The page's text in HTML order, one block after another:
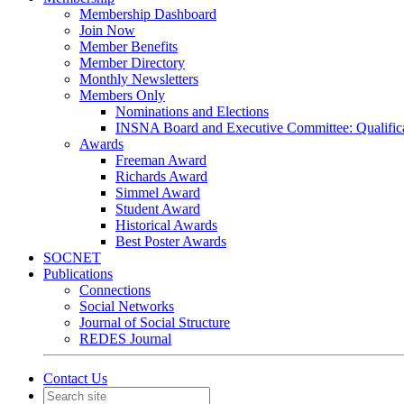
Membership Dashboard
Join Now
Member Benefits
Member Directory
Monthly Newsletters
Members Only
Nominations and Elections
INSNA Board and Executive Committee:
Awards
Freeman Award
Richards Award
Simmel Award
Student Award
Historical Awards
Best Poster Awards
SOCNET
Publications
Connections
Social Networks
Journal of Social Structure
REDES Journal
Contact Us